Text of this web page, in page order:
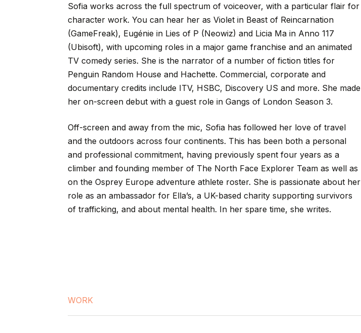
Sofia works across the full spectrum of voiceover, with a particular flair for
character work. You can hear her as Violet in Beast of Reincarnation
(GameFreak), Eugénie in Lies of P (Neowiz) and Licia Ma in Anno 117
(Ubisoft), with upcoming roles in a major game franchise and an animated
TV comedy series. She is the narrator of a number of fiction titles for
Penguin Random House and Hachette. Commercial, corporate and
documentary credits include ITV, HSBC, Discovery US and more. She made
her on-screen debut with a guest role in Gangs of London Season 3.
Off-screen and away from the mic, Sofia has followed her love of travel
and the outdoors across four continents. This has been both a personal
and professional commitment, having previously spent four years as a
climber and founding member of The North Face Explorer Team as well as
on the Osprey Europe adventure athlete roster. She is passionate about her
role as an ambassador for Ella’s, a UK-based charity supporting survivors
of trafficking, and about mental health. In her spare time, she writes.
WORK